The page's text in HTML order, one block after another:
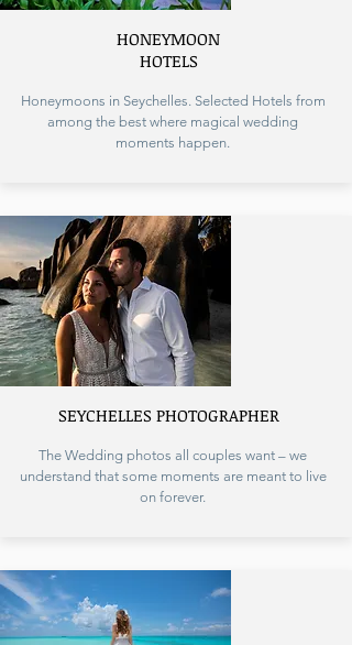
HONEYMOON
HOTELS
Honeymoons in Seychelles. Selected Hotels from
among the best where magical wedding
moments happen.
SEYCHELLES PHOTOGRAPHER
The Wedding photos all couples want – we
understand that some moments are meant to live
on forever.